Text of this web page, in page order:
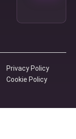
Privacy Policy
Cookie Policy